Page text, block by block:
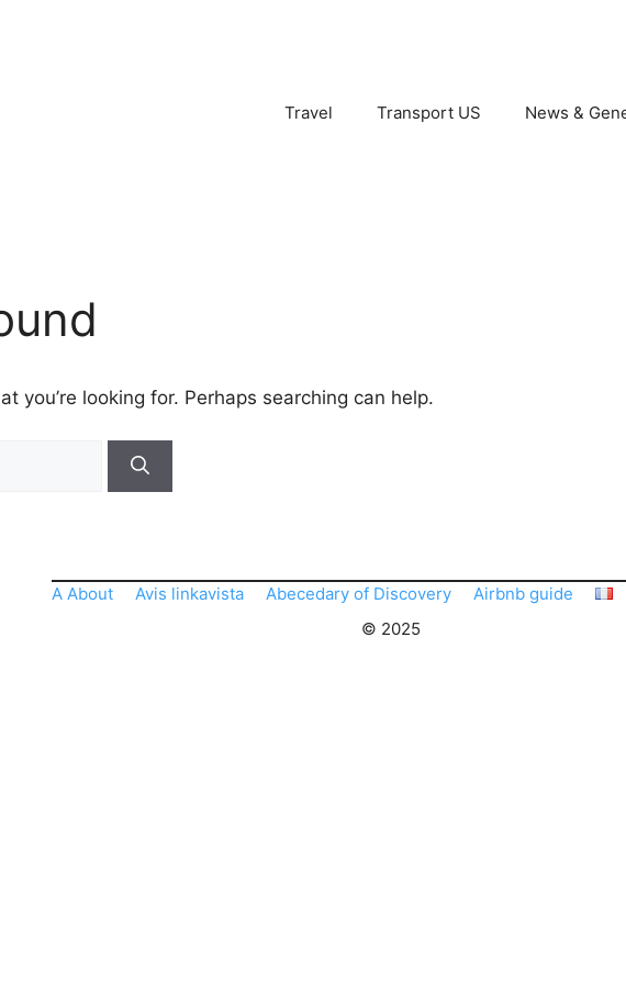
Travel Transport US News &
you’re looking for. Perhaps searching can help.
A About Avis linkavista Abecedary of Discovery
Airbnb guide
© 2025